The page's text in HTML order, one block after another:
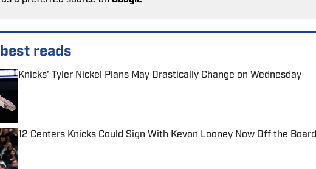
reads
Knicks' Tyler Nickel Plans May Drastically Change on Wednesday
12 Centers Knicks Could Sign With Kevon Looney Now Off the Board
Published by on Invalid Date